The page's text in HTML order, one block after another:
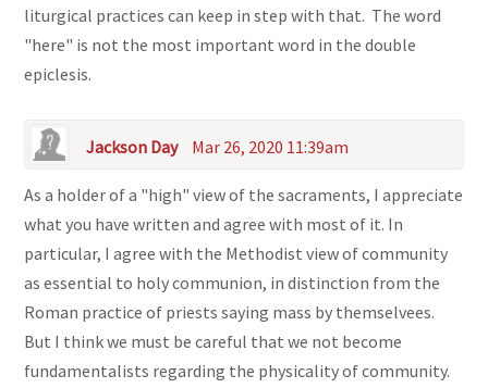
liturgical practices can keep in step with that. The word
"here" is not the most important word in the double
epiclesis.
Jackson Day Mar 26, 2020 11:39am
As a holder of a "high" view of the sacraments, I appreciate
what you have written and agree with most of it. In
particular, I agree with the Methodist view of community
as essential to holy communion, in distinction from the
Roman practice of priests saying mass by themselvees.
But I think we must be careful that we not become
fundamentalists regarding the physicality of community.